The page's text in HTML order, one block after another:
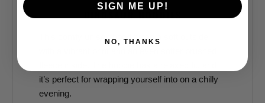
DINOSAUR HOODIES
This comfy unisex hoodie has a soft outside
it’s perfect for wrapping yourself into on a chilly
evening.
SIGN ME UP!
NO, THANKS